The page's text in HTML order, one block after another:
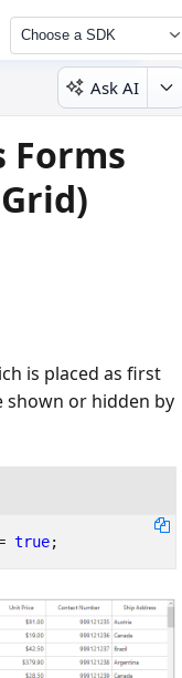
Choose a SDK
Ask AI
Forms
is placed as first
shown or hidden by
true;